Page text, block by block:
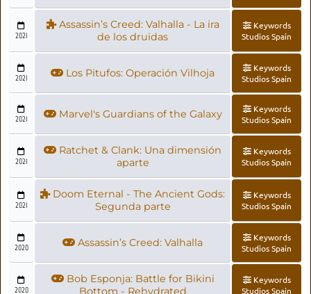
2021
Assassin’s Creed: Valhalla - La ira
de los druidas
Keywords
Studios Spain
2021 Los Pitufos: Operación Vilhoja
Keywords
Studios Spain
2021 Marvel's Guardians of the Galaxy
Keywords
Studios Spain
2021
Ratchet & Clank: Una dimensión
aparte
Keywords
Studios Spain
2021
Doom Eternal - The Ancient Gods:
Segunda parte
Keywords
Studios Spain
2020 Assassin’s Creed: Valhalla
Keywords
Studios Spain
2020
Bob Esponja: Battle for Bikini
Bottom - Rehydrated
Keywords
Studios Spain